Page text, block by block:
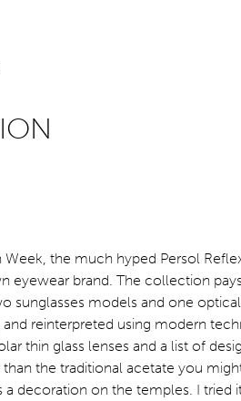
Week, the much hyped Persol
eyewear brand. The collection
sunglasses models and one
reinterpreted using modern
thin glass lenses and a list of
the traditional acetate you
a decoration on the temples. I tried